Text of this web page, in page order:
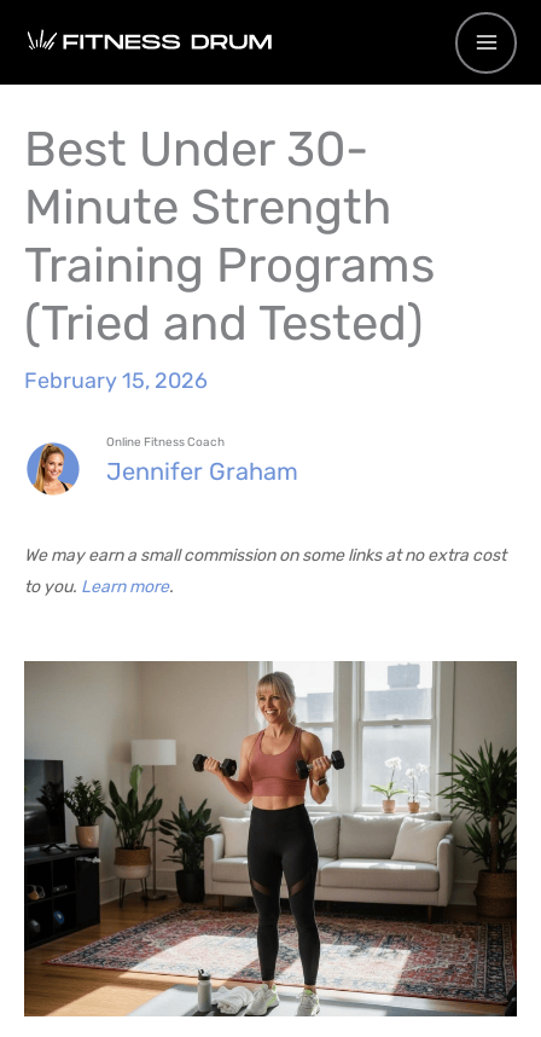
Best Under 30-
Minute Strength
Training Programs
(Tried and Tested)
February 15, 2026
Online Fitness Coach
Jennifer Graham
We may earn a small commission on some links at no extra cost
to you. Learn more.